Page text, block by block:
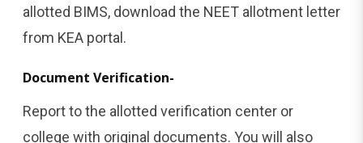
allotted BIMS, download the NEET allotment letter
from KEA portal.
Document Verification-
Report to the allotted verification center or
college with original documents. You will also